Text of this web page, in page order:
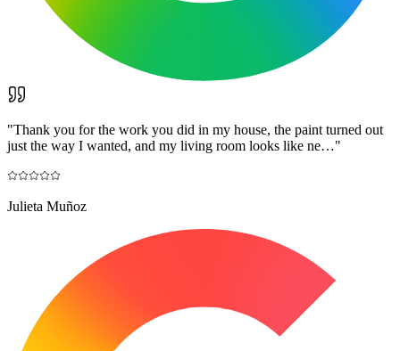
"Thank you for the work you did in my house, the paint turned out
just the way I wanted, and my living room looks like ne…"
Julieta Muñoz